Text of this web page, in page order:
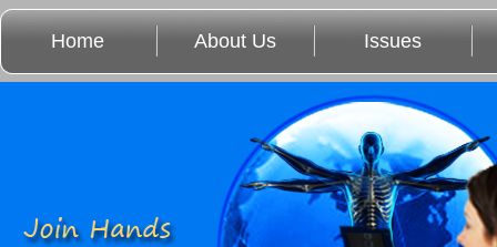
Home About Us Issues